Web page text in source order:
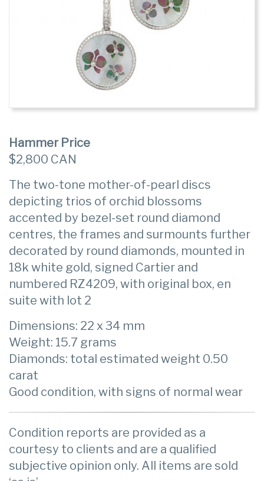
Hammer Price
$2,800 CAN
The two-tone mother-of-pearl discs
depicting trios of orchid blossoms
accented by bezel-set round diamond
centres, the frames and surmounts further
decorated by round diamonds, mounted in
18k white gold, signed Cartier and
numbered RZ4209, with original box, en
suite with lot 2
Dimensions: 22 x 34 mm
Weight: 15.7 grams
Diamonds: total estimated weight 0.50
carat
Good condition, with signs of normal wear
Condition reports are provided as a
courtesy to clients and are a qualified
subjective opinion only. All items are sold